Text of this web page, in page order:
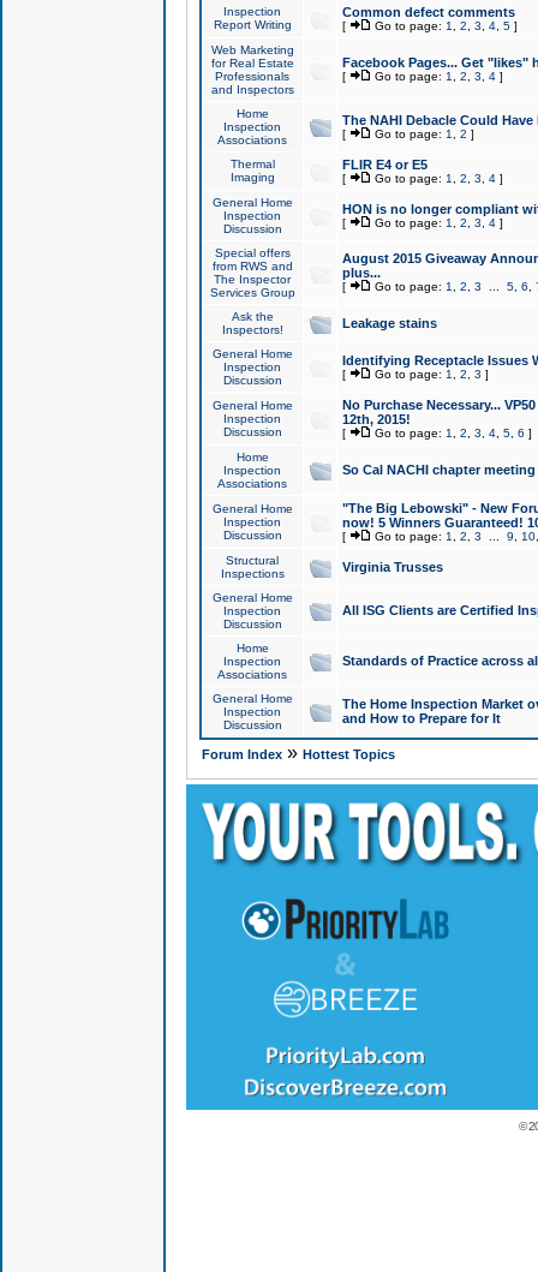
Inspection
Report Writing
Common defect comments
[ Go to page: 1 2 3 4, 5]
Web Marketing
for Real Estate
Professionals
and Inspectors
Facebook Pages... Get "likes"
[ Go to page: 1 2 3 4]
Home
Inspection
Associations
The NAHI Debacle Could
[ Go to page: 1 2 ]
Thermal
Imaging
FLIR E4 or E5
[ Go to page: 1 2 3 4]
General Home
Inspection
Discussion
HON is no longer compliant
[ Go to page: 1 2 3 4]
Special offers
from RWS and
The Inspector
Services Group
August 2015 Giveaway
plus...
[ Go to page: 1 2 3 5, 6
Ask the
Inspectors!
Leakage stains
General Home
Inspection
Discussion
Identifying Receptacle Issues
[ Go to page: 1 2 3 ]
General Home
Inspection
Discussion
No Purchase Necessary...
12th, 2015!
[ Go to page: 1 2 3 4, 5, 6 ]
Home
Inspection
Associations
So Cal NACHI chapter
General Home
Inspection
Discussion
"The Big Lebowski" - New
now! 5 Winners Guaranteed!
[ Go to page: 1 2 3 9 10
Structural
Inspections
Virginia Trusses
General Home
Inspection
Discussion
All ISG Clients are Certified
Home
Inspection
Associations
Standards of Practice across
General Home
Inspection
Discussion
The Home Inspection Market
and How to Prepare for It
Forum Index» Hottest Topics
©